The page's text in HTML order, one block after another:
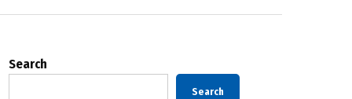
Search
Search